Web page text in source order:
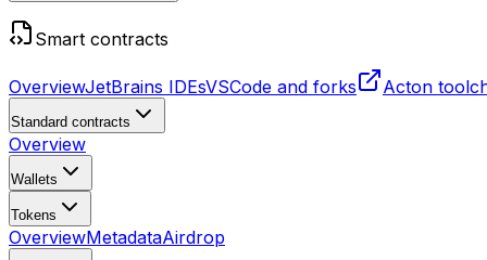
Smart contracts
OverviewJetBrains IDEsVSCode and forks Acton
Standard contracts
Overview
Wallets
Tokens
OverviewMetadataAirdrop